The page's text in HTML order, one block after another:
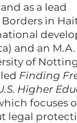
as a lead
in
and an
of
Finding
Higher
focuses
legal